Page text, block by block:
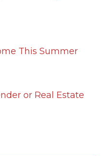
This Summer
or Real Estate